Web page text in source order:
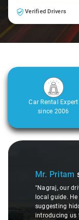
Verified Drivers
Car Rental Expert
since 2006
Slide 1 of 3
Mr. Pritam
"Nagraj, our
local guide.
suggesting
introducing us